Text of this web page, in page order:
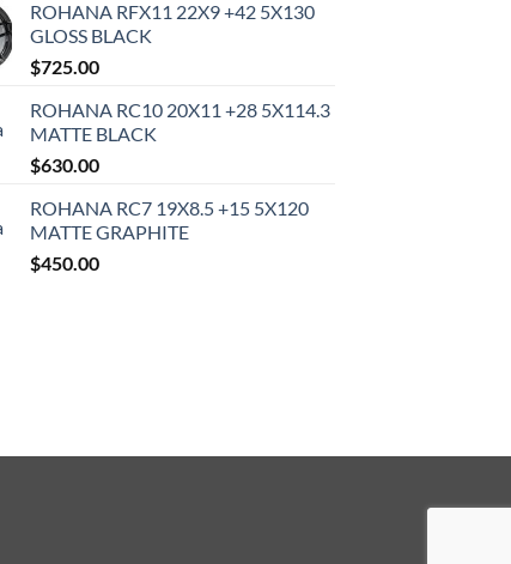
ROHANA RFX11 22X9 +42 5X130
GLOSS BLACK
$725.00
ROHANA RC10 20X11 +28 5X114.3
MATTE BLACK
$630.00
ROHANA RC7 19X8.5 +15 5X120
MATTE GRAPHITE
$450.00